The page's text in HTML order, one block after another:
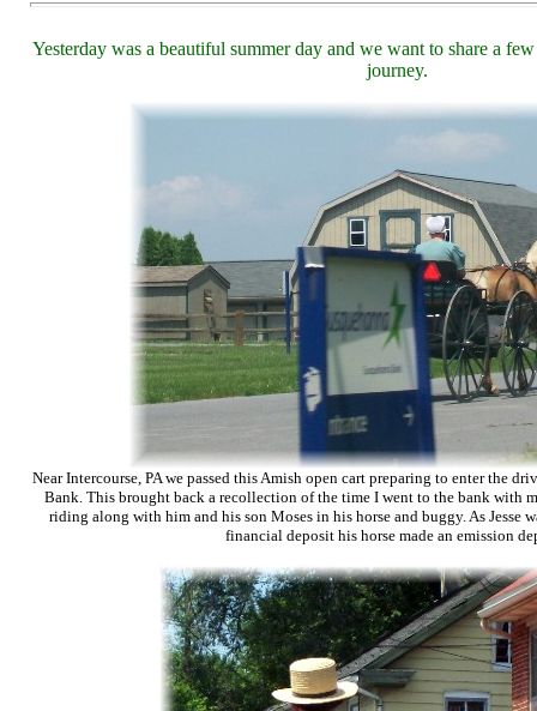
Yesterday was a beautiful summer day and we want to share a
journey.
Near Intercourse, PA we passed this Amish open cart preparing to enter the
Bank. This brought back a recollection of the time I went to the bank with
riding along with him and his son Moses in his horse and buggy. As Jesse
financial deposit his horse made an emission